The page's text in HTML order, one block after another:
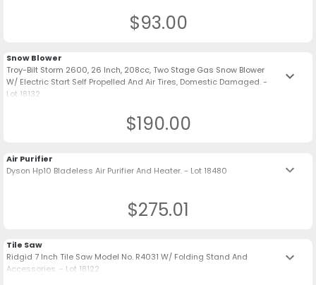
$93.00
Snow Blower
Troy-Bilt Storm 2600, 26 Inch, 208cc, Two Stage Gas Snow Blower
W/ Electric Start Self Propelled And Air Tires, Domestic Damaged. -
Lot 18132
keyboard_arrow_down
$190.00
Air Purifier
Dyson Hp10 Bladeless Air Purifier And Heater. - Lot 18480
keyboard_arrow_down
$275.01
Tile Saw
Ridgid 7 Inch Tile Saw Model No. R4031 W/ Folding Stand And
Accessories. - Lot 18122
keyboard_arrow_down